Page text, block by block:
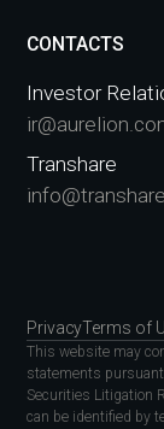
CONTACTS
Investor
Transhare
PrivacyTerms of
This website may
statements
Securities Litigation
can be identified by